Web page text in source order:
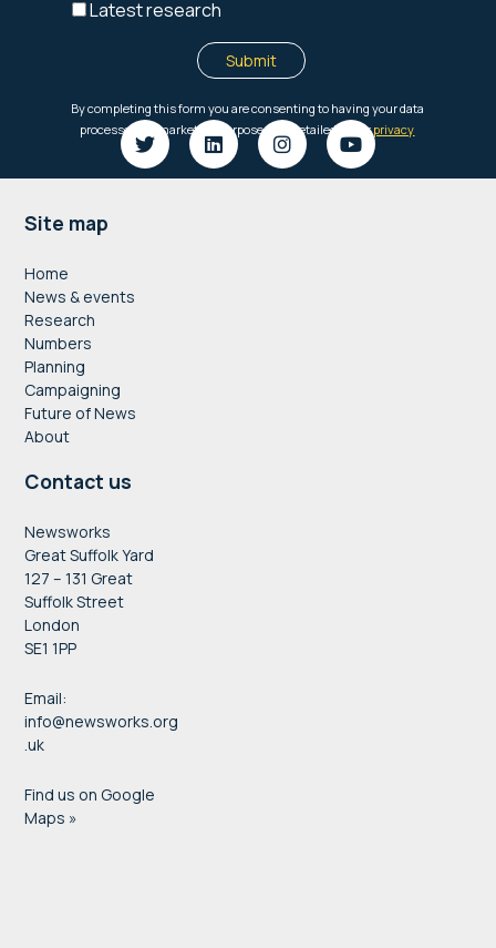
Footer
Site map
Home
News & events
Research
Numbers
Planning
Campaigning
Future of News
About
Contact us
Newsworks
Great Suffolk Yard
127 – 131 Great
Suffolk Street
London
SE1 1PP
Email:
info@newsworks.org
.uk
Find us on Google
Maps »